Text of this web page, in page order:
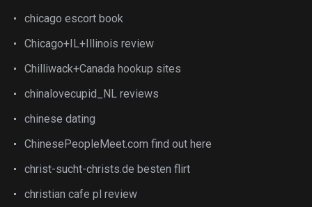
chicago escort book
Chicago+IL+Illinois review
Chilliwack+Canada hookup sites
chinalovecupid_NL reviews
chinese dating
ChinesePeopleMeet.com find out here
christ-sucht-christs.de besten flirt
christian cafe pl review